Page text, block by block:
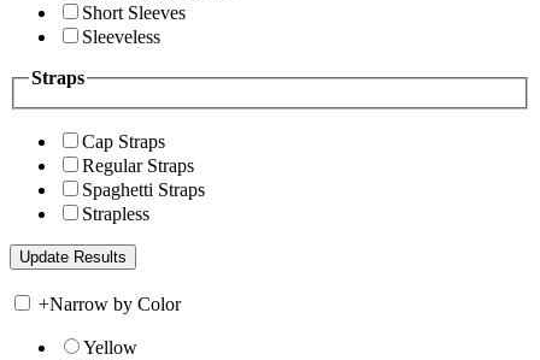
Short Sleeves
Sleeveless
Straps
Cap Straps
Regular Straps
Spaghetti Straps
Strapless
+Narrow by Color
Yellow